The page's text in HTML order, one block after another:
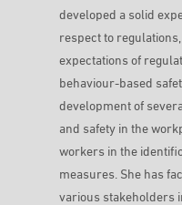
developed a solid
respect to
expectations of
behaviour-based
development of
and safety in the
workers in the
measures. She has
various stakeholders